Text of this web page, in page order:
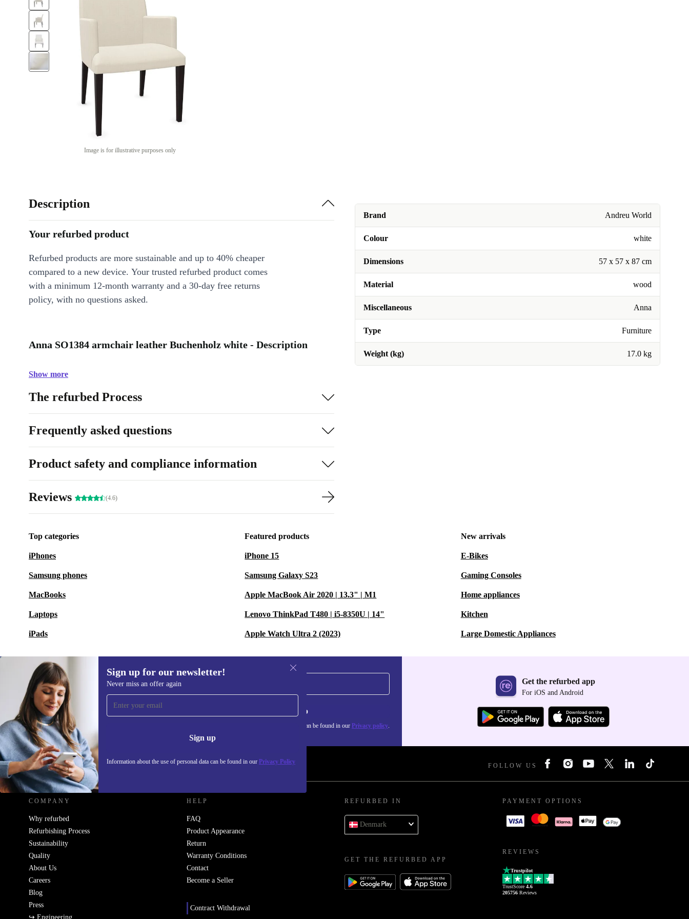
Image is for illustrative purposes only
Brand Andreu World
Colour white
Dimensions 57 x 57 x 87 cm
Material wood
Miscellaneous Anna
Type Furniture
Weight (kg) 17.0 kg
Description
Your refurbed product
Refurbed products are more sustainable and up to 40% cheaper
compared to a new device. Your trusted refurbed product comes
with a minimum 12-month warranty and a 30-day free returns
policy, with no questions asked.
Anna SO1384 armchair leather Buchenholz white - Description
Show more
The refurbed Process
Frequently asked questions
Product safety and compliance information
Reviews (4.6)
Top categories
iPhones
Samsung phones
MacBooks
Laptops
iPads
Featured products
iPhone 15
Samsung Galaxy S23
Apple MacBook Air 2020 | 13.3" | M1
Lenovo ThinkPad T480 | i5-8350U | 14"
Apple Watch Ultra 2 (2023)
New arrivals
E-Bikes
Gaming Consoles
Home appliances
Kitchen
Large Domestic Appliances
Sign up for our newsletter!
Never miss an offer again
Sign up
Information about the use of personal data can be found in our Privacy Policy
Sign up for our newsletter!
Never miss an offer again. Sign up
Information about the use of personal data can be found in our Privacy policy.
Get the refurbed app
For iOS and Android
REFURBED - RETHINK NEW. FOLLOW US
COMPANY
Why refurbed
Refurbishing Process
Sustainability
Quality
About Us
Careers
Blog
Press
↪ Engineering
HELP
FAQ
Product Appearance
Return
Warranty Conditions
Contact
Become a Seller
Contract Withdrawal
REFURBED IN
Denmark
GET THE REFURBED APP
PAYMENT OPTIONS
REVIEWS
Trustpilot
TrustScore 4.6
205756 Reviews